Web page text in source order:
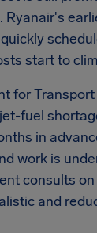
Ryanair's
start to
for
fuel
in
work is
consults
and